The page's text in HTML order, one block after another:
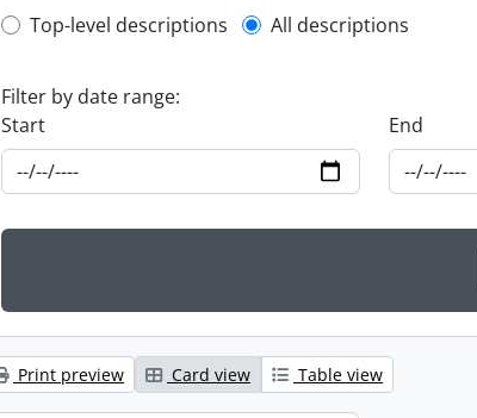
Top-level description filter
Top-level descriptions All descriptions
Filter by date range:
Start
End
Print preview Card view Table view